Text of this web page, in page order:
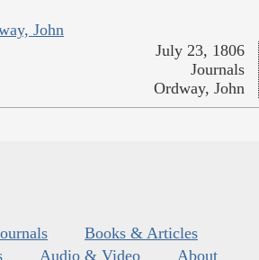
John
July 23, 1806
Journals
Ordway, John
Books & Articles
Audio & Video
About